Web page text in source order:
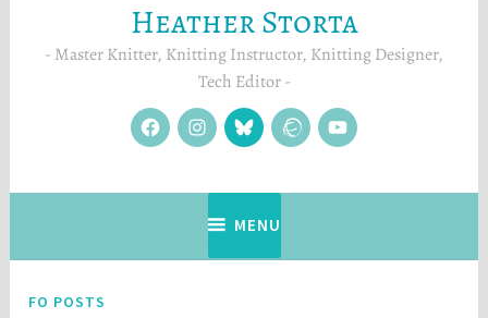
Heather Storta
Master Knitter, Knitting Instructor, Knitting Designer,
Tech Editor
facebookinstagram
Blue
Sky RavelryYouTube
MENU
FO POSTS